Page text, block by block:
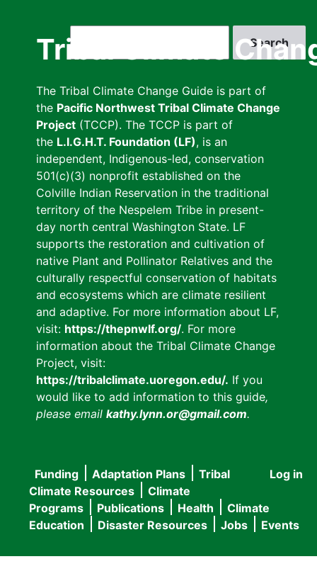
Tribal Climate
The Tribal Climate Change Guide is part of
the Pacific Northwest Tribal Climate Change
Project (TCCP). The TCCP is part of
the L.I.G.H.T. Foundation (LF), is an
independent, Indigenous-led, conservation
501(c)(3) nonprofit established on the
Colville Indian Reservation in the traditional
territory of the Nespelem Tribe in present-
day north central Washington State. LF
supports the restoration and cultivation of
native Plant and Pollinator Relatives and the
culturally respectful conservation of habitats
and ecosystems which are climate resilient
and adaptive. For more information about LF,
visit: https://thepnwlf.org/. For more
information about the Tribal Climate Change
Project, visit:
https://tribalclimate.uoregon.edu/. If you
would like to add information to this guide,
please email kathy.lynn.or@gmail.com.
User
menu
Log in
Main
navigation
Funding Adaptation Plans
Tribal
Climate Resources
Climate
Programs
Publications Health
Climate
Education
Disaster Resources Jobs Events